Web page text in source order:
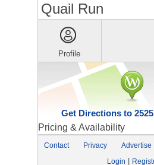
Quail Run
Profile
Get Directions to
Pricing & Availability
Contact Privacy Advertise
Login